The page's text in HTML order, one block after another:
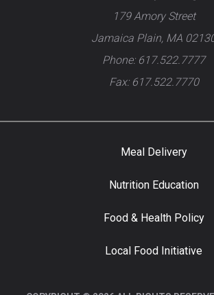
179 Amory Street
Jamaica Plain, MA
Phone: 617.522.7777
Fax: 617.522.7770
Meal Delivery
Nutrition Education
Food & Health Policy
Local Food Initiative